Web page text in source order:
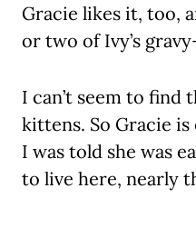
Gracie likes it, too,
or two of Ivy’s
I can’t seem to find
kittens. So Gracie
I was told she was
to live here, nearly